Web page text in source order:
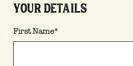
YOUR DETAILS
First Name*